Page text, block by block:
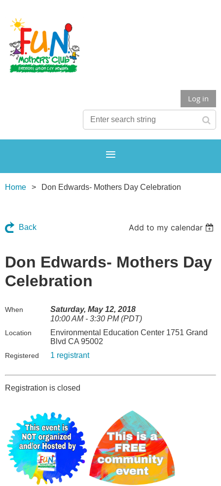
Log in
Home Don Edwards- Mothers Day Celebration
Back Add to my calendar
Don Edwards- Mothers Day
Celebration
When
Saturday, May 12, 2018
10:00 AM - 3:30 PM (PDT)
Location
Environmental Education Center 1751 Grand
Blvd CA 95002
Registered 1 registrant
Registration is closed